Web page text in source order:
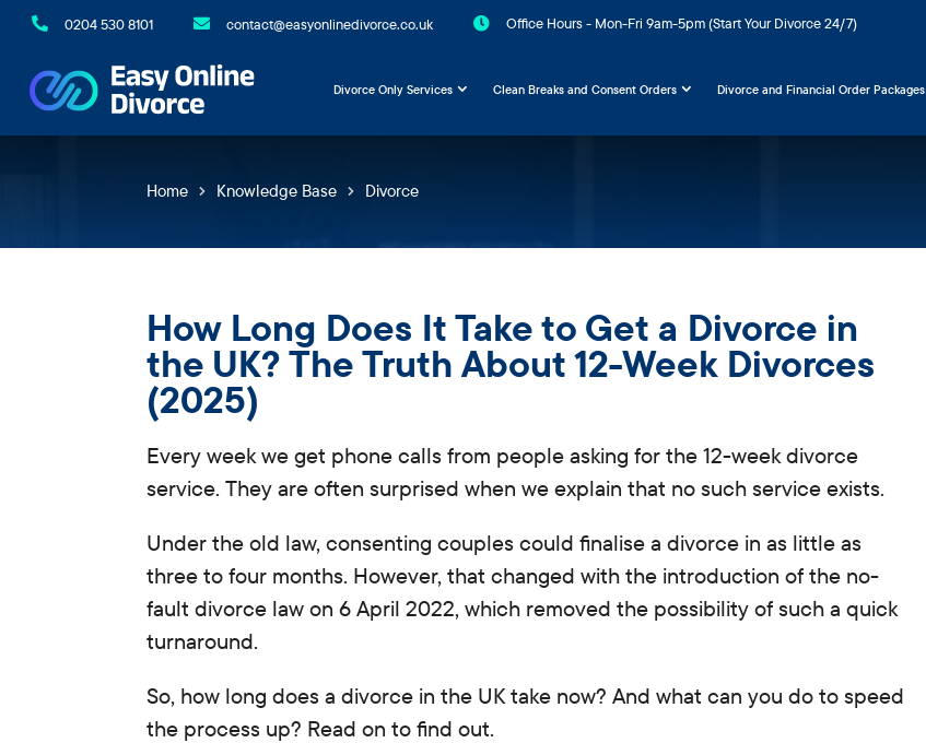
 0204 530 8101  contact@easyonlinedivorce.co.uk  Office Hours - Mon-Fri 9am-5pm (Start Your Divorce 24/7)
Divorce Only Services Clean Breaks and Consent Orders Divorce and Financial Order Packages
Home Knowledge Base Divorce
How Long Does It Take to Get a Divorce in
the UK? The Truth About 12-Week Divorces
(2025)
Every week we get phone calls from people asking for the 12-week divorce
service. They are often surprised when we explainthat no such service exists.
Under the old law, consenting couples could finalise a divorce in as little as
three to four months. However, that changed with the introduction of the no-
fault divorce law on 6 April 2022, which removed the possibility of such a quick
turnaround.
So, how long does a divorce in the UK take now?And what can you do to speed
the process up? Read on to find out.